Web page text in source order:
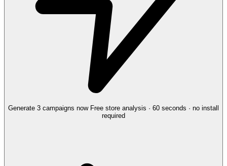
Generate 3 campaigns now Free store analysis · 60 seconds · no install
required